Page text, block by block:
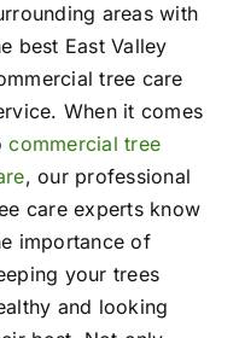
areas with
best East Valley
tree care
When it comes
commercial tree
, our professional
care experts know
importance of
your trees
and looking